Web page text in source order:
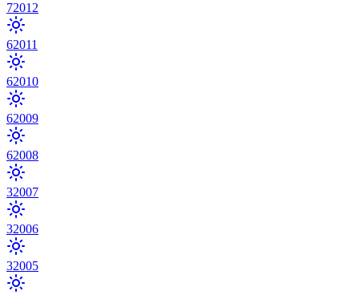
72012
62011
62010
62009
62008
32007
32006
32005